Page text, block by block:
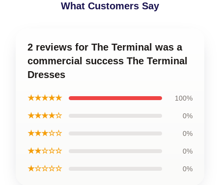
What Customers Say
2 reviews for The Terminal was a
commercial success The Terminal
Dresses
★★★★★ 100%
★★★★☆ 0%
★★★☆☆ 0%
★★☆☆☆ 0%
★☆☆☆☆ 0%